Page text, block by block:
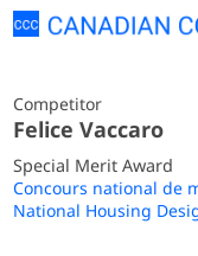
Competitor
Felice Vaccaro
Special Merit Award
Concours national de
National Housing